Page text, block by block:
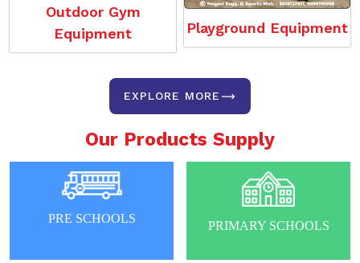
Outdoor Gym
Equipment
Playground Equipment
EXPLORE MORE
Our Products Supply
PRE SCHOOLS
PRIMARY SCHOOLS